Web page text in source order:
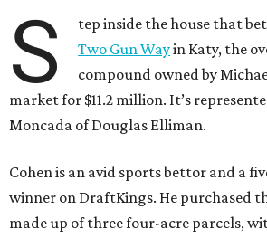
S tep inside the house that
Two Gun Wayin Katy, the
compound owned by
market for $11.2 million. It’s
Moncada of Douglas Elliman.
Cohen is an avid sports bettor and a
winner on DraftKings. He purchased
made up of three four-acre parcels,